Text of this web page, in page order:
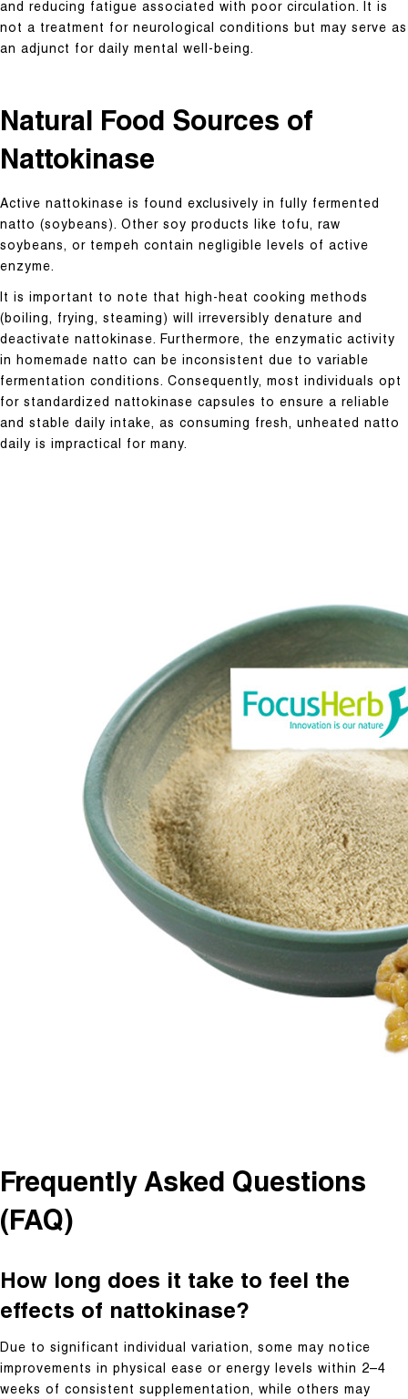
and reducing fatigue associated with poor circulation. It is
not a treatment for neurological conditions but may serve as
an adjunct for daily mental well-being.
Natural Food Sources of
Nattokinase
Active nattokinase is found exclusively in fully fermented
natto (soybeans). Other soy products like tofu, raw
soybeans, or tempeh contain negligible levels of active
enzyme.
It is important to note that high-heat cooking methods
(boiling, frying, steaming) will irreversibly denature and
deactivate nattokinase. Furthermore, the enzymatic activity
in homemade natto can be inconsistent due to variable
fermentation conditions. Consequently, most individuals opt
for standardized nattokinase capsules to ensure a reliable
and stable daily intake, as consuming fresh, unheated natto
daily is impractical for many.
Frequently Asked Questions
(FAQ)
How long does it take to feel the
effects of nattokinase?
Due to significant individual variation, some may notice
improvements in physical ease or energy levels within 2–4
weeks of consistent supplementation, while others may